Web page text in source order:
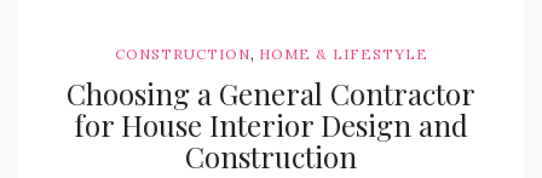
CONSTRUCTION, HOME & LIFESTYLE
Choosing a General Contractor
for House Interior Design and
Construction